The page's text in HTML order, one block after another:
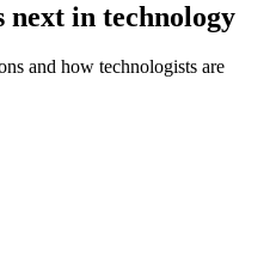
next in technology
and how technologists are